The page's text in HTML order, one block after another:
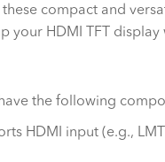
compact and
your HDMI TFT
the following
HDMI input (e.g.,